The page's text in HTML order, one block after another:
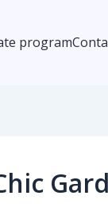
program